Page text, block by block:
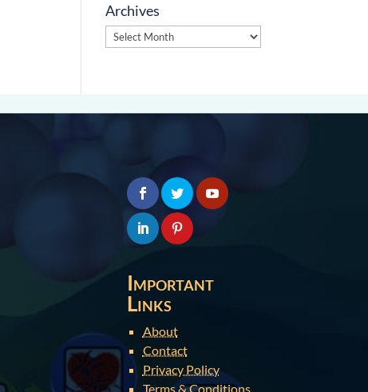
Archives
Archives
Important
Links
About
Contact
Privacy Policy
Terms & Conditions